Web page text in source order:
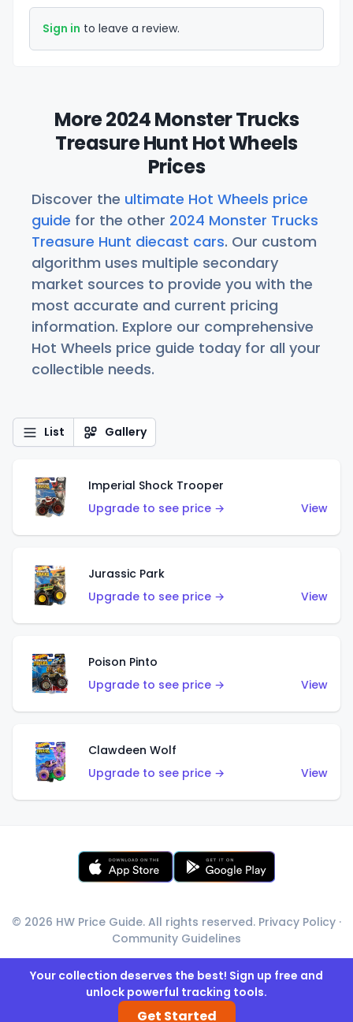
Sign in to leave a review.
More 2024 Monster Trucks
Treasure Hunt Hot Wheels
Prices
Discover the ultimate Hot Wheels price
guide for the other 2024 Monster Trucks
Treasure Hunt diecast cars. Our custom
algorithm uses multiple secondary
market sources to provide you with the
most accurate and current pricing
information. Explore our comprehensive
Hot Wheels price guide today for all your
collectible needs.
List Gallery
Imperial Shock Trooper
Upgrade to see price →
View
Jurassic Park
Upgrade to see price →
View
Poison Pinto
Upgrade to see price →
View
Clawdeen Wolf
Upgrade to see price →
View
© 2026 HW Price Guide. All rights reserved. Privacy Policy ·
Community Guidelines
Your collection deserves the best! Sign up free and
unlock powerful tracking tools.
Get Started